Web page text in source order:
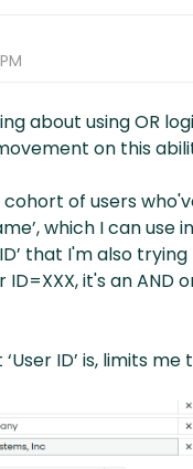
about using OR
on this
of users
which I can use
that I'm also
it's an
ID’ is, limits